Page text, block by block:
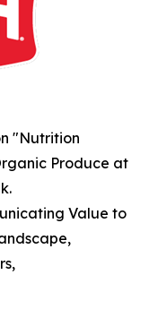
"Nutrition
Produce at
Value to